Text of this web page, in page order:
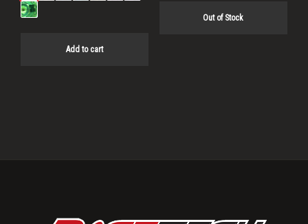
Add to cart
Out of Stock